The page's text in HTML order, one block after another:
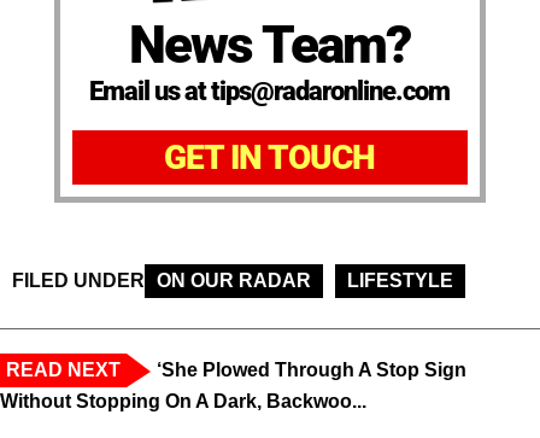
News Team?
Email us at tips@radaronline.com
GET IN TOUCH
FILED UNDER ON OUR RADAR LIFESTYLE
READ NEXT
‘She Plowed Through A Stop Sign
Without Stopping On A Dark, Backwoo...